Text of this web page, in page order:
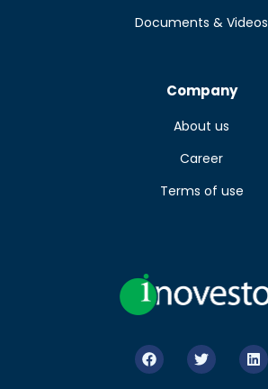
Documents & Videos
Company
About us
Career
Terms of use